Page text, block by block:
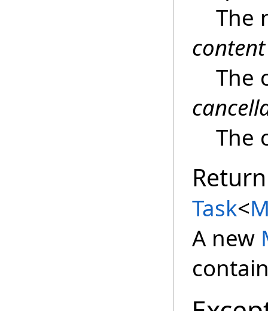
The
content
The
The
Task<
A new